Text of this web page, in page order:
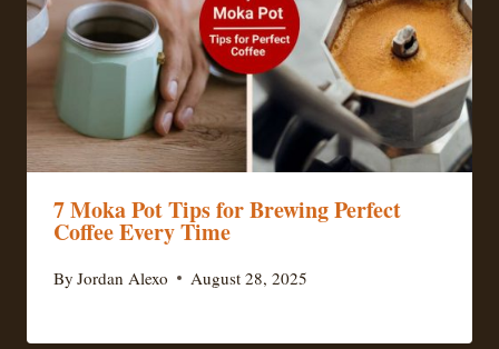
7 Moka Pot Tips for Brewing Perfect
Coffee Every Time
By Jordan Alexo August 28, 2025